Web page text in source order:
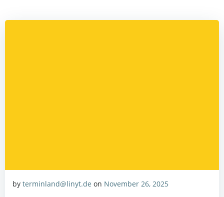
by terminland@linyt.de on November 26, 2025